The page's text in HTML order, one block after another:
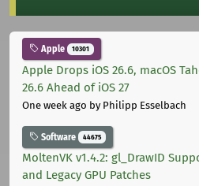
Apple 10301
Apple Drops iOS 26.6, macOS
26.6 Ahead of iOS 27
One week ago by Philipp Esselbach
Software 44675
MoltenVK v1.4.2: gl_DrawID
and Legacy GPU Patches